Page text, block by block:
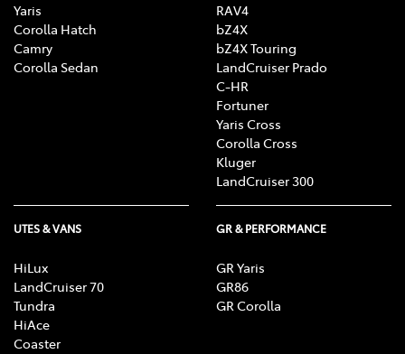
Yaris
Corolla Hatch
Camry
Corolla Sedan
RAV4
bZ4X
bZ4X Touring
LandCruiser Prado
C-HR
Fortuner
Yaris Cross
Corolla Cross
Kluger
LandCruiser 300
UTES & VANS
HiLux
LandCruiser 70
Tundra
HiAce
Coaster
GR & PERFORMANCE
GR Yaris
GR86
GR Corolla